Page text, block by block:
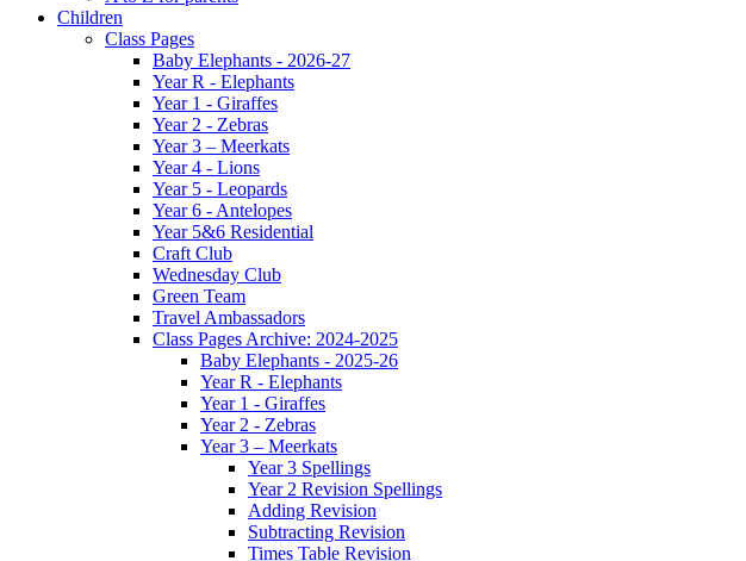
Children
Class Pages
Baby Elephants - 2026-27
Year R - Elephants
Year 1 - Giraffes
Year 2 - Zebras
Year 3 – Meerkats
Year 4 - Lions
Year 5 - Leopards
Year 6 - Antelopes
Year 5&6 Residential
Craft Club
Wednesday Club
Green Team
Travel Ambassadors
Class Pages Archive: 2024-2025
Baby Elephants - 2025-26
Year R - Elephants
Year 1 - Giraffes
Year 2 - Zebras
Year 3 – Meerkats
Year 3 Spellings
Year 2 Revision Spellings
Adding Revision
Subtracting Revision
Times Table Revision